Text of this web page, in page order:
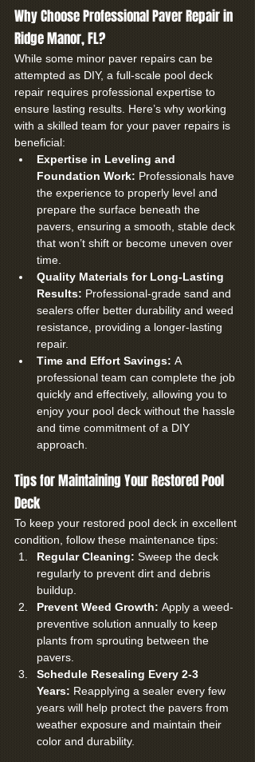
Why Choose Professional Paver Repair in
Ridge Manor, FL?
While some minor paver repairs can be
attempted as DIY, a full-scale pool deck
repair requires professional expertise to
ensure lasting results. Here’s why working
with a skilled team for your paver repairs is
beneficial:
Expertise in Leveling and
Foundation Work: Professionals have
the experience to properly level and
prepare the surface beneath the
pavers, ensuring a smooth, stable deck
that won’t shift or become uneven over
time.
Quality Materials for Long-Lasting
Results: Professional-grade sand and
sealers offer better durability and weed
resistance, providing a longer-lasting
repair.
Time and Effort Savings: A
professional team can complete the job
quickly and effectively, allowing you to
enjoy your pool deck without the hassle
and time commitment of a DIY
approach.
Tips for Maintaining Your Restored Pool
Deck
To keep your restored pool deck in excellent
condition, follow these maintenance tips:
Regular Cleaning: Sweep the deck
regularly to prevent dirt and debris
buildup.
Prevent Weed Growth: Apply a weed-
preventive solution annually to keep
plants from sprouting between the
pavers.
Schedule Resealing Every 2-3
Years: Reapplying a sealer every few
years will help protect the pavers from
weather exposure and maintain their
color and durability.